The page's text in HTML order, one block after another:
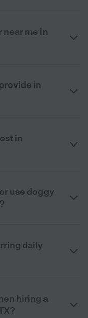
near me in
in
in
use doggy
daily
hiring a